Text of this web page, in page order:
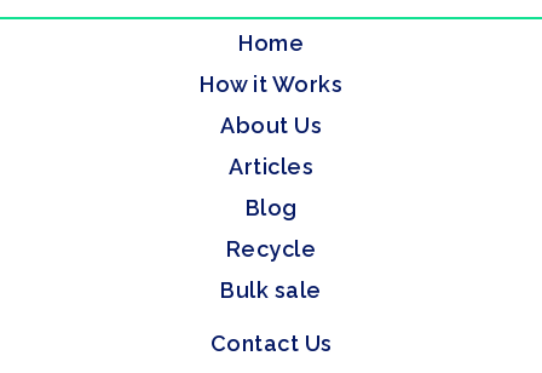
Home
How it Works
About Us
Articles
Blog
Recycle
Bulk sale
Contact Us